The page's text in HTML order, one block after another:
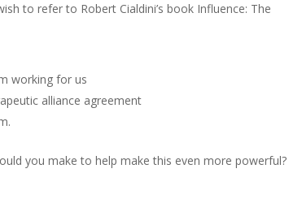
to refer to Robert Cialdini’s book Influence: The
working for us
alliance agreement
you make to help make this even more powerful?